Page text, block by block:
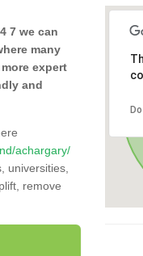
7 we can
many
expert
and
achargary/
universities,
remove